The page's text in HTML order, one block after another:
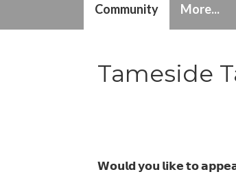
Community More...
Tameside
𝗪𝗼𝘂𝗹𝗱 𝘆𝗼𝘂 𝗹𝗶𝗸𝗲 𝘁𝗼